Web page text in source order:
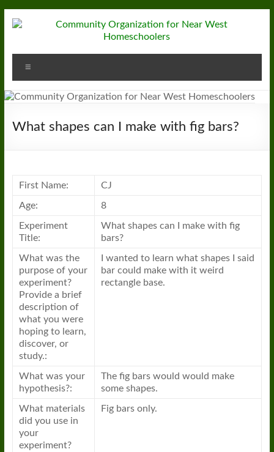
to
Community
Organization
for
Near
What shapes can I make with fig bars?
First Name: CJ
Age: 8
Experiment
Title:
What shapes can I make with fig
bars?
What was the
purpose of your
experiment?
Provide a brief
description of
what you were
hoping to learn,
discover, or
study.:
I wanted to learn what shapes I said
bar could make with it weird
rectangle base.
What was your
hypothesis?:
The fig bars would would make
some shapes.
What materials
did you use in
your
experiment?
Fig bars only.